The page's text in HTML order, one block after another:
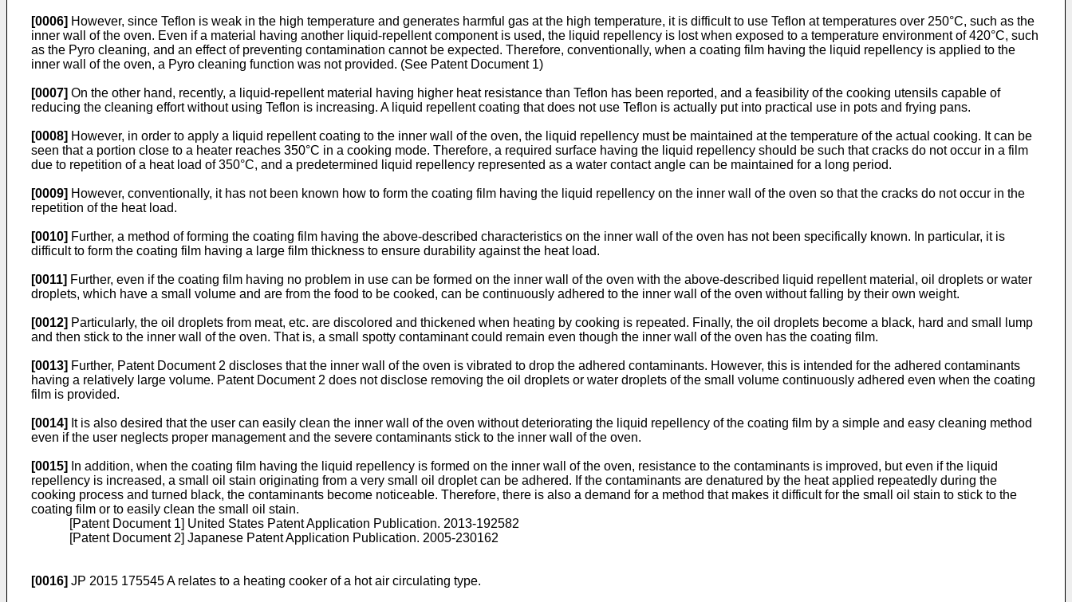
[0006] However, since Teflon is weak in the high temperature and generates harmful gas at the high temperature, it is difficult to use Teflon at temperatures over 250°C, such as the
inner wall of the oven. Even if a material having another liquid-repellent component is used, the liquid repellency is lost when exposed to a temperature environment of 420°C, such
as the Pyro cleaning, and an effect of preventing contamination cannot be expected. Therefore, conventionally, when a coating film having the liquid repellency is applied to the
inner wall of the oven, a Pyro cleaning function was not provided. (See Patent Document 1)
[0007] On the other hand, recently, a liquid-repellent material having higher heat resistance than Teflon has been reported, and a feasibility of the cooking utensils capable of
reducing the cleaning effort without using Teflon is increasing. A liquid repellent coating that does not use Teflon is actually put into practical use in pots and frying pans.
[0008] However, in order to apply a liquid repellent coating to the inner wall of the oven, the liquid repellency must be maintained at the temperature of the actual cooking. It can be
seen that a portion close to a heater reaches 350°C in a cooking mode. Therefore, a required surface having the liquid repellency should be such that cracks do not occur in a film
due to repetition of a heat load of 350°C, and a predetermined liquid repellency represented as a water contact angle can be maintained for a long period.
[0009] However, conventionally, it has not been known how to form the coating film having the liquid repellency on the inner wall of the oven so that the cracks do not occur in the
repetition of the heat load.
[0010] Further, a method of forming the coating film having the above-described characteristics on the inner wall of the oven has not been specifically known. In particular, it is
difficult to form the coating film having a large film thickness to ensure durability against the heat load.
[0011] Further, even if the coating film having no problem in use can be formed on the inner wall of the oven with the above-described liquid repellent material, oil droplets or water
droplets, which have a small volume and are from the food to be cooked, can be continuously adhered to the inner wall of the oven without falling by their own weight.
[0012] Particularly, the oil droplets from meat, etc. are discolored and thickened when heating by cooking is repeated. Finally, the oil droplets become a black, hard and small lump
and then stick to the inner wall of the oven. That is, a small spotty contaminant could remain even though the inner wall of the oven has the coating film.
[0013] Further, Patent Document 2 discloses that the inner wall of the oven is vibrated to drop the adhered contaminants. However, this is intended for the adhered contaminants
having a relatively large volume. Patent Document 2 does not disclose removing the oil droplets or water droplets of the small volume continuously adhered even when the coating
film is provided.
[0014] It is also desired that the user can easily clean the inner wall of the oven without deteriorating the liquid repellency of the coating film by a simple and easy cleaning method
even if the user neglects proper management and the severe contaminants stick to the inner wall of the oven.
[0015]
In addition, when the coating film having the liquid repellency is formed on the inner wall of the oven, resistance to the contaminants is improved, but even if the liquid
repellency is increased, a small oil stain originating from a very small oil droplet can be adhered. If the contaminants are denatured by the heat applied repeatedly during the
cooking process and turned black, the contaminants become noticeable. Therefore, there is also a demand for a method that makes it difficult for the small oil stain to stick to the
coating film or to easily clean the small oil stain.
[Patent Document 1] United States Patent Application Publication. 2013-192582
[Patent Document 2] Japanese Patent Application Publication. 2005-230162
[0016] JP 2015 175545 Arelates to a heating cooker of a hot air circulating type.